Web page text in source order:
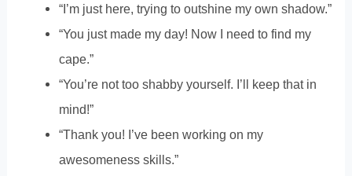
“I’m just here, trying to outshine my own shadow.”
“You just made my day! Now I need to find my
cape.”
“You’re not too shabby yourself. I’ll keep that in
mind!”
“Thank you! I’ve been working on my
awesomeness skills.”